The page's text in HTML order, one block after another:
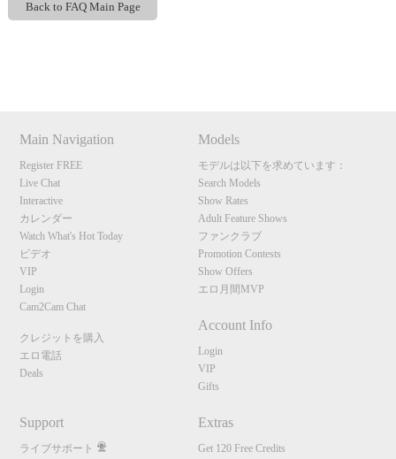
Back to FAQ Main Page
Main Navigation
Register FREE
Live Chat
Interactive
カレンダー
Watch What's Hot Today
ビデオ
VIP
Login
Cam2Cam Chat
クレジットを購入
エロ電話
Deals
Models
モデルは以下を求めています：
Search Models
Show Rates
Adult Feature Shows
ファンクラブ
Promotion Contests
Show Offers
エロ月間MVP
Account Info
Login
VIP
Gifts
Support
ライブサポート
Extras
Get 120 Free Credits
F
R
E
E
C
R
E
DI
T
S